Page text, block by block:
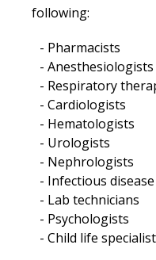
following:
Pharmacists
Anesthesiologists
Respiratory
Cardiologists
Hematologists
Urologists
Nephrologists
Infectious
Lab technicians
Psychologists
Child life